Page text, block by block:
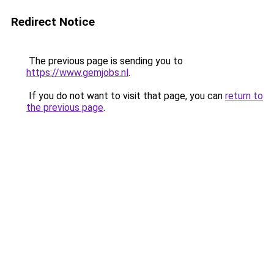
Redirect Notice
The previous page is sending you to
https://www.gemjobs.nl.
If you do not want to visit that page, you can return to
the previous page.